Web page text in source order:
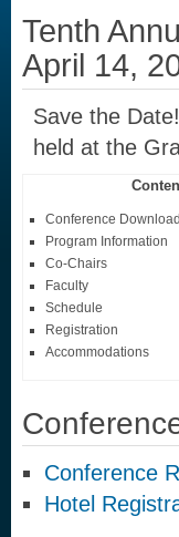
Tenth
April 14,
Save the
held at the
Conference
Program Information
Co-Chairs
Faculty
Schedule
Registration
Accommodations
Conference
Hotel